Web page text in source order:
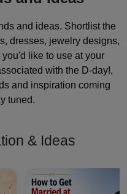
and ideas. Shortlist the
dresses, jewelry designs,
like to use at your
with the D-day!,
and inspiration coming
tuned.
& Ideas